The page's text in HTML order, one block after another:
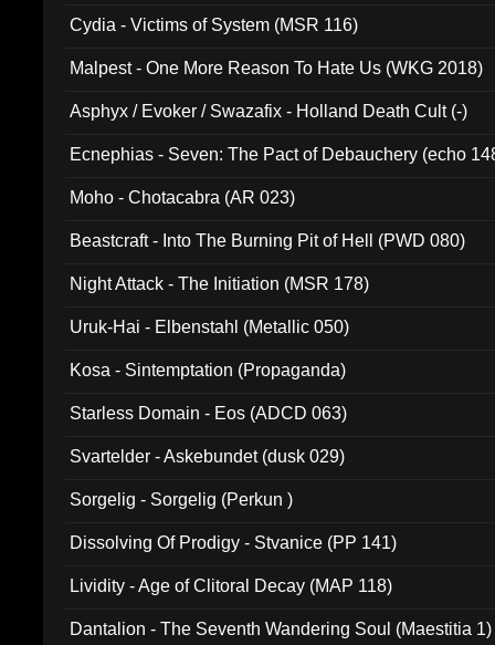
Cydia - Victims of System (MSR 116)
Malpest - One More Reason To Hate Us (WKG 2018)
Asphyx / Evoker / Swazafix - Holland Death Cult (-)
Ecnephias - Seven: The Pact of Debauchery (echo
Moho - Chotacabra (AR 023)
Beastcraft - Into The Burning Pit of Hell (PWD 080)
Night Attack - The Initiation (MSR 178)
Uruk-Hai - Elbenstahl (Metallic 050)
Kosa - Sintemptation (Propaganda)
Starless Domain - Eos (ADCD 063)
Svartelder - Askebundet (dusk 029)
Sorgelig - Sorgelig (Perkun )
Dissolving Of Prodigy - Stvanice (PP 141)
Lividity - Age of Clitoral Decay (MAP 118)
Dantalion - The Seventh Wandering Soul (Maestitia 1)